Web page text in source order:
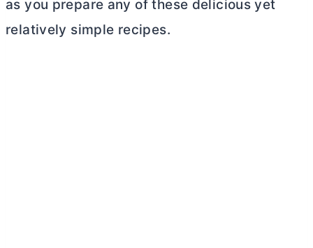
as you prepare any of these delicious yet
relatively simple recipes.